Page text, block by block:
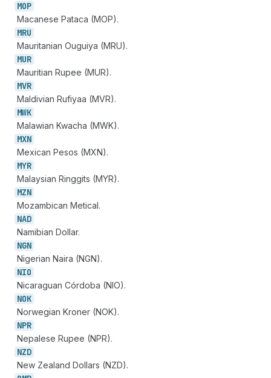
MOP
Macanese Pataca (MOP).
MRU
Mauritanian Ouguiya (MRU).
MUR
Mauritian Rupee (MUR).
MVR
Maldivian Rufiyaa (MVR).
MWK
Malawian Kwacha (MWK).
MXN
Mexican Pesos (MXN).
MYR
Malaysian Ringgits (MYR).
MZN
Mozambican Metical.
NAD
Namibian Dollar.
NGN
Nigerian Naira (NGN).
NIO
Nicaraguan Córdoba (NIO).
NOK
Norwegian Kroner (NOK).
NPR
Nepalese Rupee (NPR).
NZD
New Zealand Dollars (NZD).